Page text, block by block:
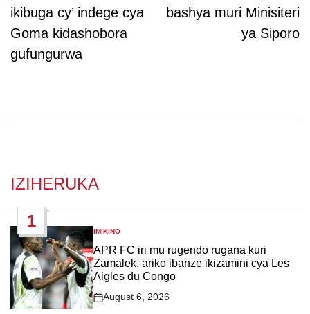
ikibuga cy’ indege cya
Goma kidashobora
gufungurwa
bashya muri Minisiteri
ya Siporo
IZIHERUKA
1
POSTED
IN
IMIKINO
APR FC iri mu rugendo rugana kuri
Zamalek, ariko ibanze ikizamini cya Les
Aigles du Congo
Post
August 6, 2026